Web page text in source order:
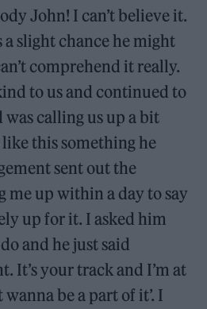
John! I can’t believe it.
a slight chance he might
comprehend it really.
to us and continued to
calling us up a bit
this something he
sent out the
me up within a day to say
up for it. I asked him
and he just said
It’s your track and I’m at
be a part of it’. I